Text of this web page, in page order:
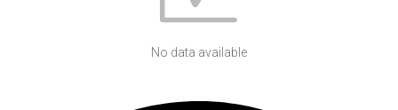
No data available